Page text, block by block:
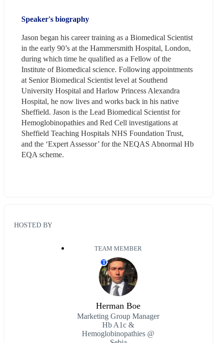
Speaker's biography
Jason began his career training as a Biomedical Scientist
in the early 90’s at the Hammersmith Hospital, London,
during which time he qualified as a Fellow of the
Institute of Biomedical science. Following appointments
at Senior Biomedical Scientist level at Southend
University Hospital and Harlow Princess Alexandra
Hospital, he now lives and works back in his native
Sheffield. Jason is the Lead Biomedical Scientist for
Hemoglobinopathies and Red Cell investigations at
Sheffield Teaching Hospitals NHS Foundation Trust,
and the ‘Expert Assessor’ for the NEQAS Abnormal Hb
EQA scheme.
HOSTED BY
TEAM MEMBER
T
Herman Boe
Marketing Group Manager
Hb A1c &
Hemoglobinopathies @